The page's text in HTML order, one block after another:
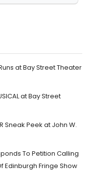
Runs at Bay Street Theater
at Bay Street
Sneak Peek at John W.
To Petition Calling
Edinburgh Fringe Show